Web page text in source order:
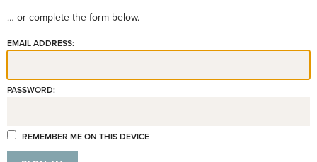
… or complete the form below.
EMAIL ADDRESS:
PASSWORD:
REMEMBER ME ON THIS DEVICE